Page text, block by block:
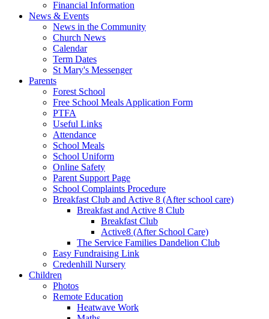
Financial Information
News & Events
News in the Community
Church News
Calendar
Term Dates
St Mary's Messenger
Parents
Forest School
Free School Meals Application Form
PTFA
Useful Links
Attendance
School Meals
School Uniform
Online Safety
Parent Support Page
School Complaints Procedure
Breakfast Club and Active 8 (After school care)
Breakfast and Active 8 Club
Breakfast Club
Active8 (After School Care)
The Service Families Dandelion Club
Easy Fundraising Link
Credenhill Nursery
Children
Photos
Remote Education
Heatwave Work